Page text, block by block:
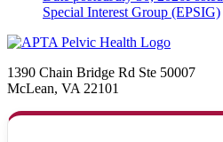
Special Interest Group (EPSIG)
1390 Chain Bridge Rd Ste 50007
McLean, VA 22101